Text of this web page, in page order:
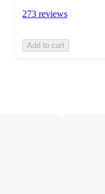
273 reviews
Add to cart